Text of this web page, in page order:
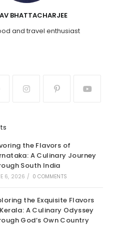
BHATTACHARJEE
and travel enthusiast
the Flavors of
A Culinary Journey
South India
6, 2026 / 0 COMMENTS
the Exquisite Flavors
A Culinary Odyssey
God’s Own Country